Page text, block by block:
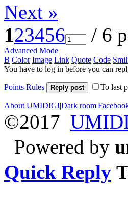
Next »
123456 / 6
Advanced Mode
B Color Image Link Quote Code
You have to log in before you can
Points Rules Reply post To last
About UMIDIGI|Dark room|
©2017
Powered by
Quick Reply